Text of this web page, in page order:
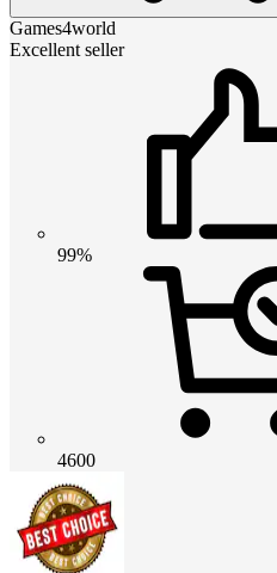
Games4world
Excellent seller
99%
4600